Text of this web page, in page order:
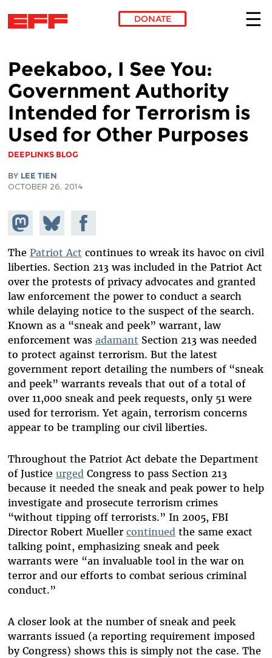
DONATE
Peekaboo, I See You:
Government Authority
Intended for Terrorism is
Used for Other Purposes
DEEPLINKS BLOG
BY LEE TIEN
OCTOBER 26, 2014
Share on
Mastodon
Share
on
Bluesky
Share on
Facebook
The Patriot Act continues to wreak its havoc on civil
liberties. Section 213 was included in the Patriot Act
over the protests of privacy advocates and granted
law enforcement the power to conduct a search
while delaying notice to the suspect of the search.
Known as a “sneak and peek” warrant, law
enforcement was adamant Section 213 was needed
to protect against terrorism. But the latest
government report detailing the numbers of “sneak
and peek” warrants reveals that out of a total of
over 11,000 sneak and peek requests, only 51 were
used for terrorism. Yet again, terrorism concerns
appear to be trampling our civil liberties.
Throughout the Patriot Act debate the Department
of Justice urgedCongress to pass Section 213
because it needed the sneak and peak power to help
investigate and prosecute terrorism crimes
“without tipping off terrorists.” In 2005, FBI
Director Robert Mueller continuedthe same exact
talking point, emphasizing sneak and peek
warrants were “an invaluable tool in the war on
terror and our efforts to combat serious criminal
conduct.”
A closer look at the number of sneak and peek
warrants issued (a reporting requirement imposed
by Congress) shows this is simply not the case. The